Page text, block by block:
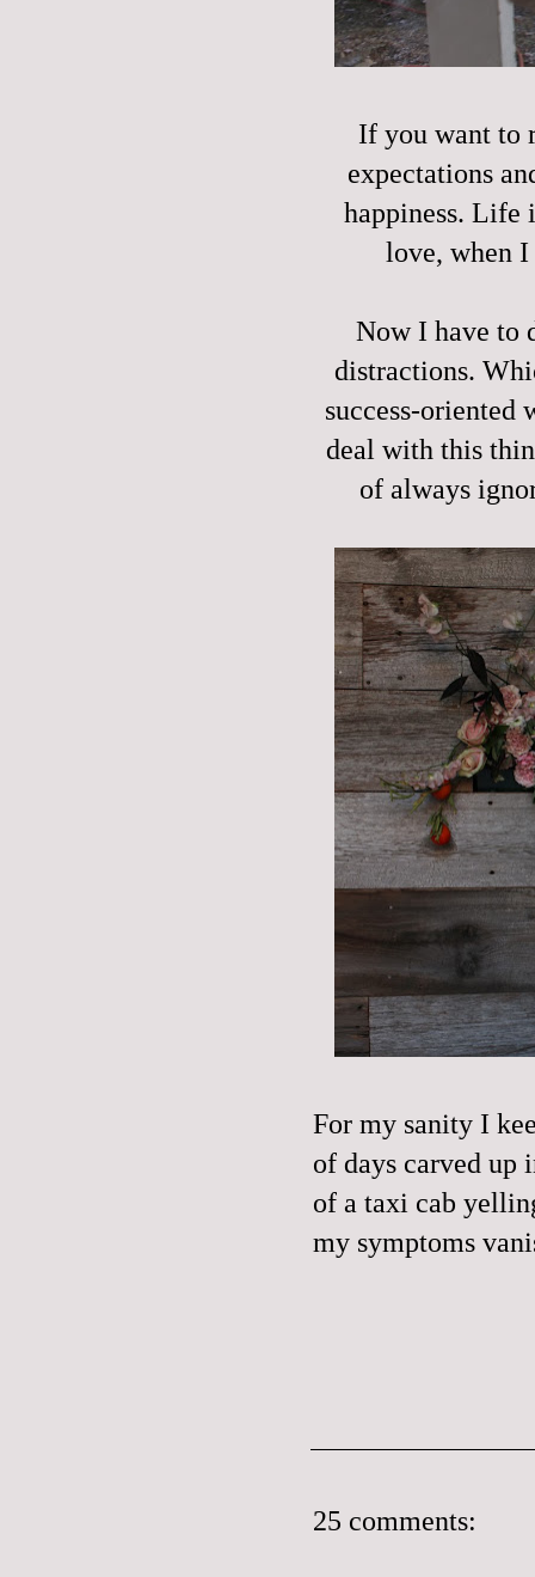
If you want to
expectations
happiness. Life
love, when
Now I have to
distractions.
success-oriented
deal with this
of always
For my sanity I
of days carved up
of a taxi cab
my symptoms
25 comments: